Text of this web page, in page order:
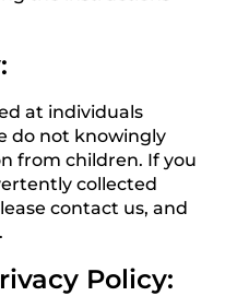
at individuals
do not knowingly
from children. If you
collected
contact us, and
Policy: